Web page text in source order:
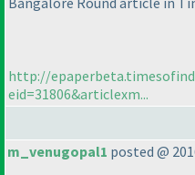
http://
eid=31806&articlexm...
m_venugopal1 posted @